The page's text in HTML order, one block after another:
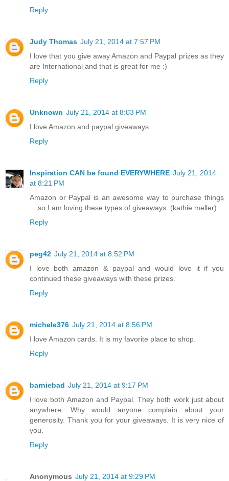
Reply
Judy Thomas July 21, 2014 at 7:57 PM
I love that you give away Amazon and Paypal prizes as they
are International and that is great for me :)
Reply
Unknown July 21, 2014 at 8:03 PM
I love Amazon and paypal giveaways
Reply
Inspiration CAN be found EVERYWHERE July 21, 2014
at 8:21 PM
Amazon or Paypal is an awesome way to purchase things
... so I am loving these types of giveaways. (kathie meller)
Reply
peg42 July 21, 2014 at 8:52 PM
I love both amazon & paypal and would love it if you
continued these giveaways with these prizes.
Reply
michele376 July 21, 2014 at 8:56 PM
I love Amazon cards. It is my favorite place to shop.
Reply
barniebad July 21, 2014 at 9:17 PM
I love both Amazon and Paypal. They both work just about
anywhere. Why would anyone complain about your
generosity. Thank you for your giveaways. It is very nice of
you.
Reply
Anonymous July 21, 2014 at 9:29 PM